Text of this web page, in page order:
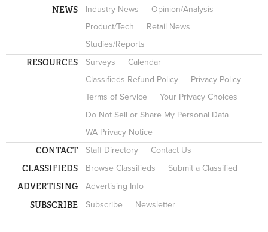
NEWS Industry News
Opinion/Analysis
Product/Tech
Retail News
Studies/Reports
RESOURCES Surveys
Calendar
Classifieds Refund Policy
Privacy Policy
Terms of Service
Your Privacy Choices
Do Not Sell or Share My Personal Data
WA Privacy Notice
CONTACT Staff Directory Contact Us
CLASSIFIEDS Browse Classifieds Submit a Classified
ADVERTISING Advertising Info
SUBSCRIBE Subscribe Newsletter